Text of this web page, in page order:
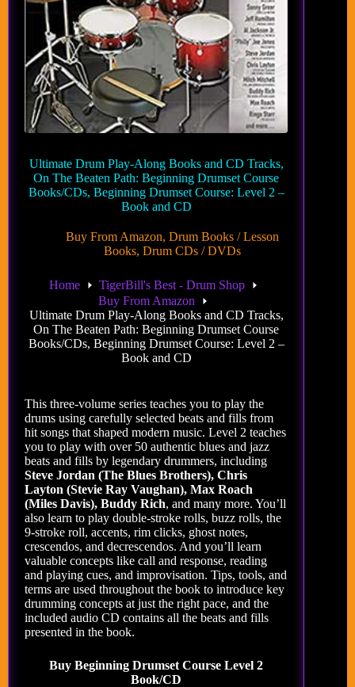
Ultimate Drum Play-Along Books and CD Tracks,
On The Beaten Path: Beginning Drumset Course
Books/CDs, Beginning Drumset Course: Level 2 –
Book and CD
Buy From Amazon, Drum Books / Lesson
Books, Drum CDs / DVDs
Home
TigerBill's Best - Drum Shop
Buy From Amazon
Ultimate Drum Play-Along Books and CD Tracks,
On The Beaten Path: Beginning Drumset Course
Books/CDs, Beginning Drumset Course: Level 2 –
Book and CD
This three-volume series teaches you to play the
drums using carefully selected beats and fills from
hit songs that shaped modern music. Level 2 teaches
you to play with over 50 authentic blues and jazz
beats and fills by legendary drummers, including
Steve Jordan (The Blues Brothers), Chris
Layton (Stevie Ray Vaughan), Max Roach
(Miles Davis), Buddy Rich, and many more. You’ll
also learn to play double-stroke rolls, buzz rolls, the
9-stroke roll, accents, rim clicks, ghost notes,
crescendos, and decrescendos. And you’ll learn
valuable concepts like call and response, reading
and playing cues, and improvisation. Tips, tools, and
terms are used throughout the book to introduce key
drumming concepts at just the right pace, and the
included audio CD contains all the beats and fills
presented in the book.
Buy Beginning Drumset Course Level 2
Book/CD